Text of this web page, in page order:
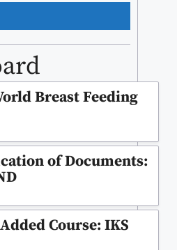
Breast Feeding
of Documents:
Course: IKS